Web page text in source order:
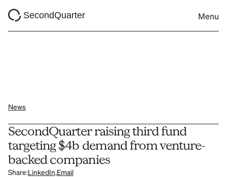
SecondQuarter Menu
News
SecondQuarter raising third fund
targeting $4b demand from venture-
backed companies
Share:LinkedIn,Email